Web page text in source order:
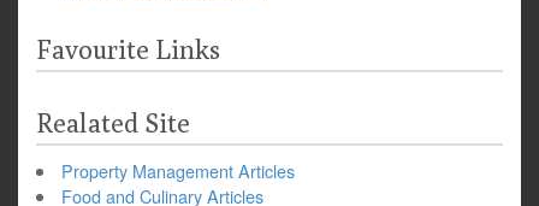
Favourite Links
Realated Site
Property Management Articles
Food and Culinary Articles